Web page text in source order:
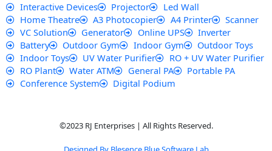
Interactive Devices Projector
Led Wall
Home Theatre
A3 Photocopier A4 Printer
Scanner
VC Solution
Generator Online UPS
Inverter
Battery
Outdoor Gym Indoor Gym
Outdoor Toys
Indoor Toys
UV Water Purifier
RO + UV Water Purifier
RO Plant
Water ATM General PA
Portable PA
Conference System
Digital Podium
©2023 RJ Enterprises | All Rights Reserved.